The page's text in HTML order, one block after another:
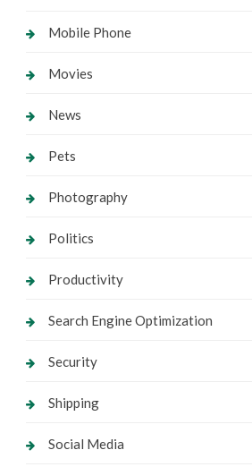
Mobile Phone
Movies
News
Pets
Photography
Politics
Productivity
Search Engine Optimization
Security
Shipping
Social Media